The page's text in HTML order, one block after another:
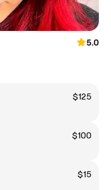
5.0
$125
$100
$15